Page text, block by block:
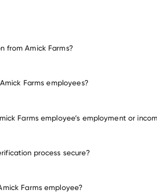
from Amick Farms?
Farms employees?
Farms employee’s employment or
process secure?
Farms employee?